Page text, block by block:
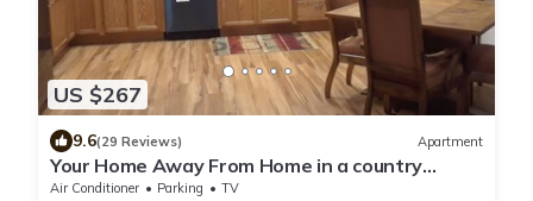
US $267
9.6(29 Reviews) Apartment
Your Home Away From Home in a country
setting while still being close to town.
Air Conditioner Parking
TV